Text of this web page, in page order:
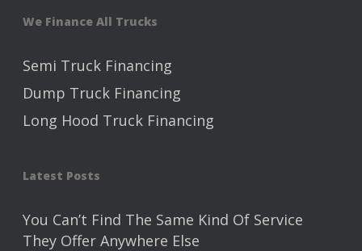
We Finance All Trucks
Semi Truck Financing
Dump Truck Financing
Long Hood Truck Financing
Latest Posts
You Can’t Find The Same Kind Of Service
They Offer Anywhere Else